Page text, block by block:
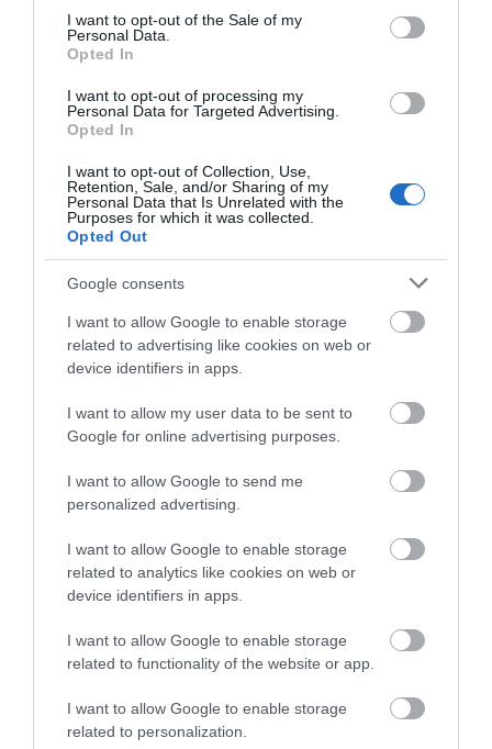
consent section.
I want to opt-out of the Sale of my
Personal Data.
Opted In
I want to opt-out of processing my
Personal Data for Targeted Advertising.
Opted In
I want to opt-out of Collection, Use,
Retention, Sale, and/or Sharing of my
Personal Data that Is Unrelated with the
Purposes for which it was collected.
Opted Out
Google consents
I want to allow Google to enable storage
related to advertising like cookies on web or
device identifiers in apps.
I want to allow my user data to be sent to
Google for online advertising purposes.
I want to allow Google to send me
personalized advertising.
I want to allow Google to enable storage
related to analytics like cookies on web or
device identifiers in apps.
I want to allow Google to enable storage
related to functionality of the website or app.
I want to allow Google to enable storage
related to personalization.
Pom Stitch Tassel
Bovey Tracey
More Details
Sexton’s Cottage,
Dartmoor Gallery & Gifts
Widecombe-in-the-Moor, Newton Abbot
We'd love to hear
what you think
about South Devon!
Complete our short survey
below to enter our free draw,
and be in with a chance of
winning a luxury two-night
accommodation in Devon.
Enter now